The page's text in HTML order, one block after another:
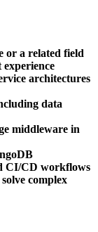
or a related field
experience
architectures
data
middleware in
CI/CD workflows
complex